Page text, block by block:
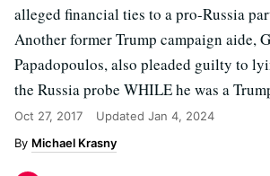
alleged financial ties to a pro-Russia
Another former Trump campaign aide,
Papadopoulos, also pleaded guilty to
the Russia probe WHILE he was a
Oct 27, 2017 Updated Jan 4, 2024
Michael Krasny